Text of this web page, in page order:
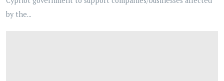
by the...